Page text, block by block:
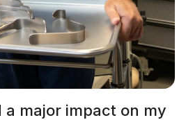
a major impact on my